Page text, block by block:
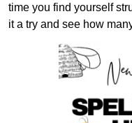
time you find yourself
it a try and see how